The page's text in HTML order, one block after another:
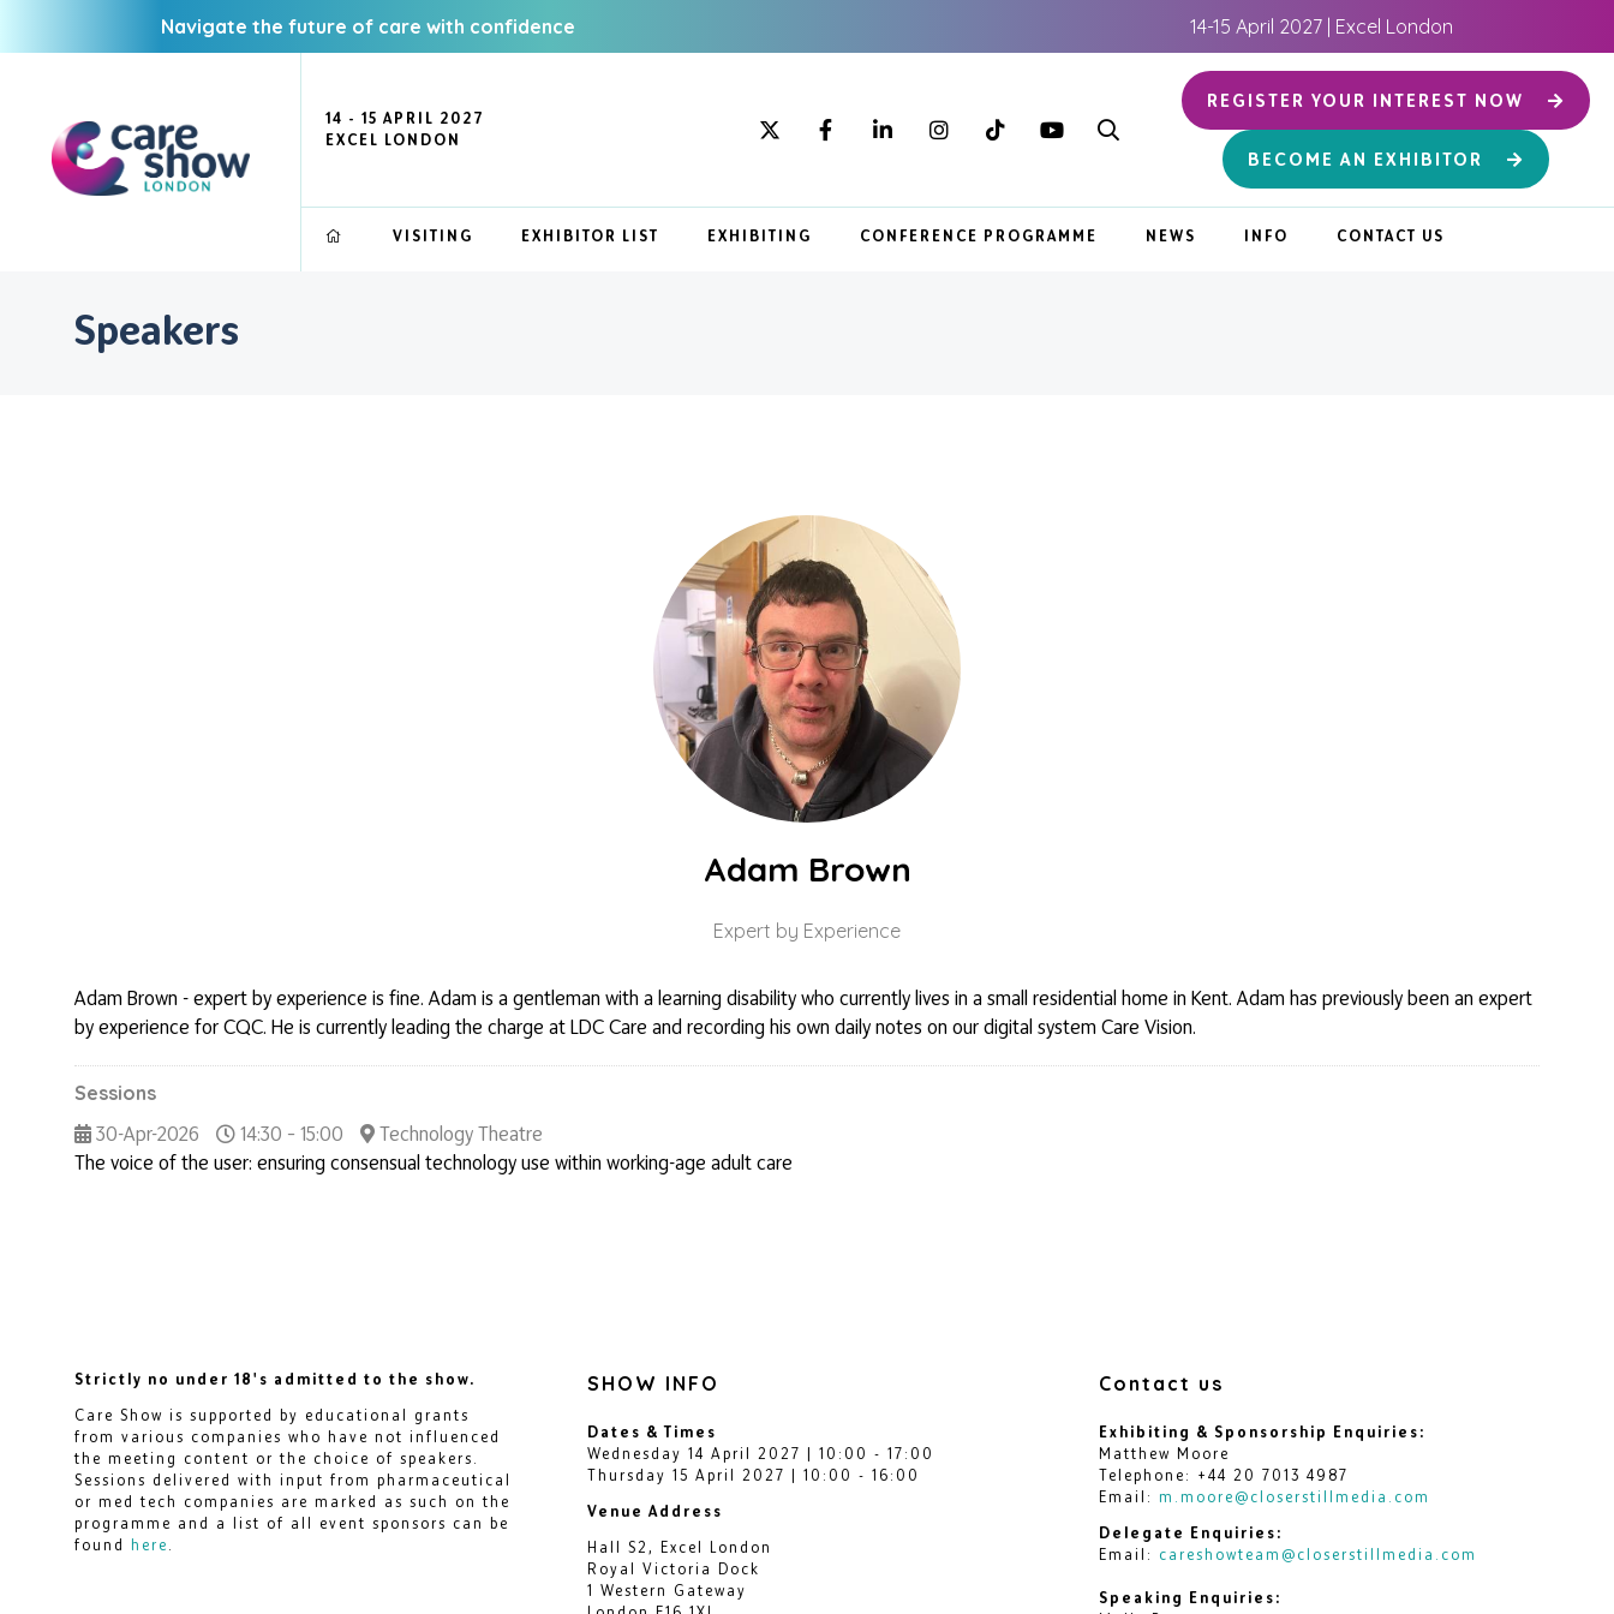
Navigate the future of care with confidence 14-15 April 2027 | Excel London
14 - 15 APRIL 2027
EXCEL LONDON
REGISTER YOUR INTEREST NOW
BECOME AN EXHIBITOR
VISITING EXHIBITOR LIST EXHIBITING CONFERENCE PROGRAMME NEWS INFO CONTACT US
Speakers
Adam Brown
Expert by Experience
Adam Brown - expert by experience is fine. Adam is a gentleman with a learning disability who currently lives in a small residential home in Kent. Adam has previously been an expert
by experience for CQC. He is currently leading the charge at LDC Care and recording his own daily notes on our digital system Care Vision.
Sessions
30-Apr-2026
14:30 – 15:00
Technology Theatre
The voice of the user: ensuring consensual technology use within working-age adult care
Strictly no under 18's admitted to the show.
Care Show is supported by educational grants
from various companies who have not influenced
the meeting content or the choice of speakers.
Sessions delivered with input from pharmaceutical
or med tech companies are marked as such on the
programme and a list of all event sponsors can be
found here
SHOW INFO
Dates & Times
Wednesday 14 April 2027 | 10:00 - 17:00
Thursday 15 April 2027 | 10:00 - 16:00
Venue Address
Hall S2, Excel London
Royal Victoria Dock
1 Western Gateway
Contact us
Exhibiting & Sponsorship Enquiries:
Matthew Moore
Telephone: +44 20 7013 4987
Email: m.moore@closerstillmedia.com
Delegate Enquiries:
Email: careshowteam@closerstillmedia.com
Speaking Enquiries: